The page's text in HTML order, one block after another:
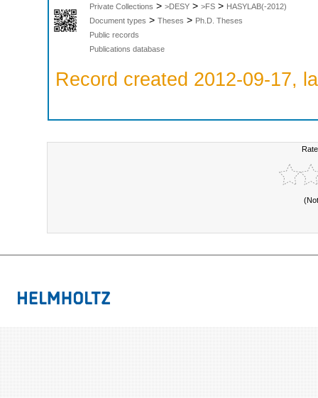
Private Collections > >DESY > >FS > HASYLAB(-2012)
Document types > Theses > Ph.D. Theses
Public records
Publications database
Record created 2012-09-17,